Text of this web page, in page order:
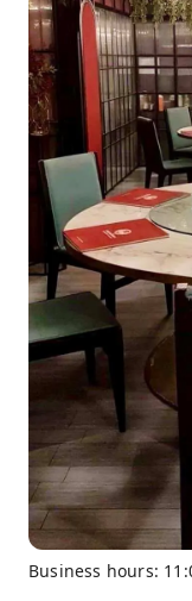
Business hours: